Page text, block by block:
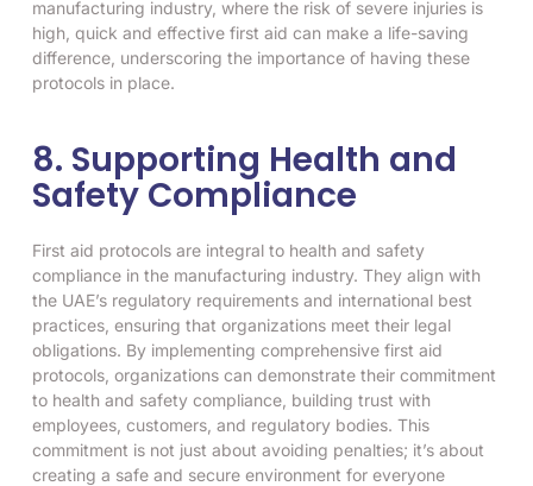
manufacturing industry, where the risk of severe injuries is
high, quick and effective first aid can make a life-saving
difference, underscoring the importance of having these
protocols in place.
8. Supporting Health and
Safety Compliance
First aid protocols are integral to health and safety
compliance in the manufacturing industry. They align with
the UAE’s regulatory requirements and international best
practices, ensuring that organizations meet their legal
obligations. By implementing comprehensive first aid
protocols, organizations can demonstrate their commitment
to health and safety compliance, building trust with
employees, customers, and regulatory bodies. This
commitment is not just about avoiding penalties; it’s about
creating a safe and secure environment for everyone